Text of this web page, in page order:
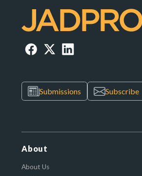
Submissions Subscribe
About
About Us